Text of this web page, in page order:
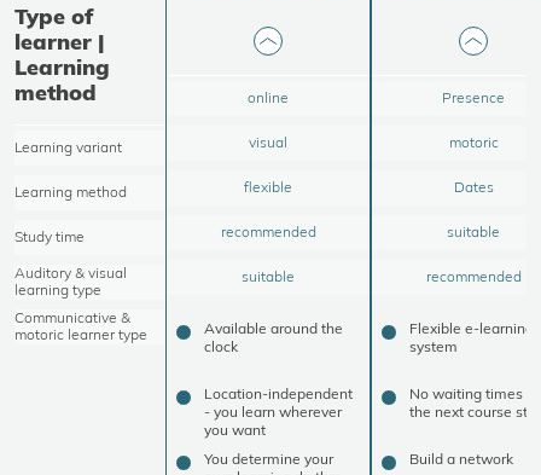
Type of
learner |
Learning
method
Learning variant
Learning method
Study time
Auditory & visual
learning type
Communicative &
motoric learner type
online
visual
flexible
recommended
suitable
Available around the
clock
Location-independent
- you learn wherever
you want
You determine your
Presence
motoric
Dates
suitable
recommended
Flexible e-learning
system
No waiting times
the next course
Build a network